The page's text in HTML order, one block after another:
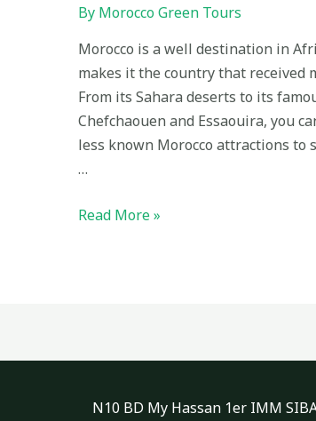
By Morocco Green Tours
Morocco is a well destination in
makes it the country that received
From its Sahara deserts to its
Chefchaouen and Essaouira, you
less known Morocco attractions to
…
Less
Read More »
N10 BD My Hassan 1er IMM